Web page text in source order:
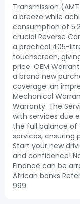
Transmission
a breeze while
consumption of
crucial Reverse
a practical 405-
touchscreen,
price. OEM
a brand new
coverage: an
Mechanical
Warranty. The
with services due
the full balance of
services, ensuring
Start your new
and confidence!
Finance can be
African banks
999